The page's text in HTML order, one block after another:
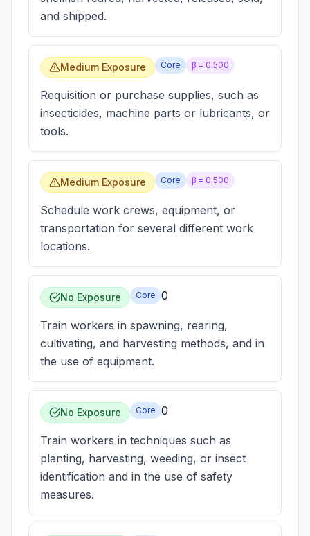
and shipped.
Medium Exposure Core β = 0.500
Requisition or purchase supplies, such as
insecticides, machine parts or lubricants, or
tools.
Medium Exposure Core β = 0.500
Schedule work crews, equipment, or
transportation for several different work
locations.
No Exposure Core 0
Train workers in spawning, rearing,
cultivating, and harvesting methods, and in
the use of equipment.
No Exposure Core 0
Train workers in techniques such as
planting, harvesting, weeding, or insect
identification and in the use of safety
measures.